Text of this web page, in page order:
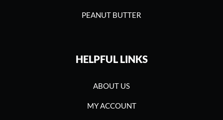
PEANUT BUTTER
HELPFUL LINKS
ABOUT US
MY ACCOUNT